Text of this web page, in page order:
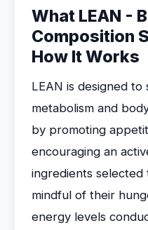
What LEAN -
Composition
How It Works
LEAN is designed
metabolism and
by promoting
encouraging an
ingredients
mindful of their
energy levels